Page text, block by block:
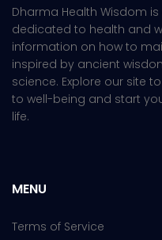
Dharma Health Wisdom
dedicated to health and
information on how to
inspired by ancient
science. Explore our site
to well-being and start
life.
MENU
Terms of Service